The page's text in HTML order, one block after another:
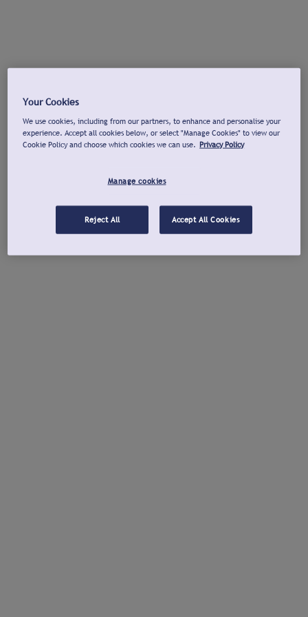
Your Cookies
We use cookies, including from our partners, to enhance and personalise your
experience. Accept all cookies below, or select "Manage Cookies" to view our
Cookie Policy and choose which cookies we can use. Privacy Policy
Manage cookies
Reject All Accept All Cookies